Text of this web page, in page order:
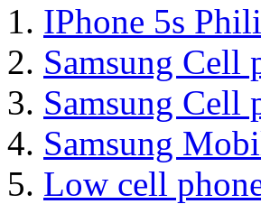
IPhone 5s
Samsung Cell
Samsung Cell
Samsung
Low cell